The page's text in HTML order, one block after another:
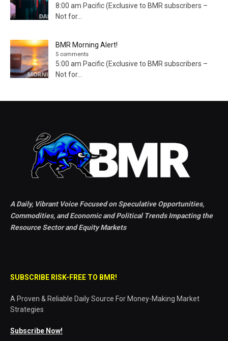
8:00 am Pacific (Exclusive to BMR subscribers –
Not for...
BMR Morning Alert!
5 comments
5:00 am Pacific (Exclusive to BMR subscribers –
Not for...
A Daily, Vibrant Voice Focused on Speculative Opportunities,
Commodities, and Economic and Political Trends Impacting the
Resource Sector and Equity Markets
SUBSCRIBE RISK-FREE TO BMR!
A Proven & Reliable Daily Source For Money-Making Market
Strategies
Subscribe Now!